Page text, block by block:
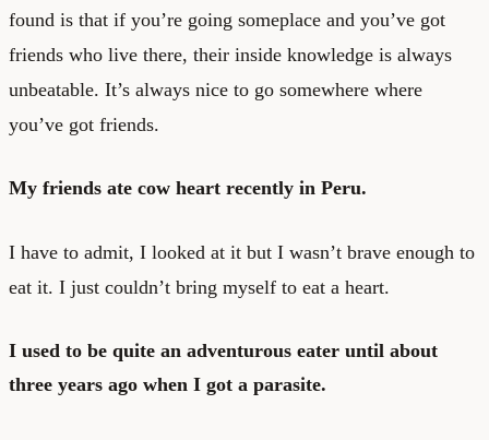
found is that if you’re going someplace and you’ve got
friends who live there, their inside knowledge is always
unbeatable. It’s always nice to go somewhere where
you’ve got friends.
My friends ate cow heart recently in Peru.
I have to admit, I looked at it but I wasn’t brave enough to
eat it. I just couldn’t bring myself to eat a heart.
I used to be quite an adventurous eater until about
three years ago when I got a parasite.